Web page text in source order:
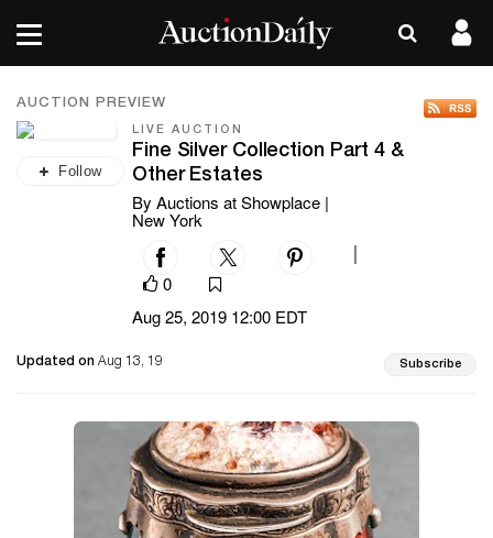
AUCTION PREVIEW
Follow
LIVE AUCTION
Fine Silver Collection Part 4 &
Other Estates
By Auctions at Showplace |
New York
0
Aug 25, 2019 12:00 EDT
Updated on Aug 13, 19 Subscribe